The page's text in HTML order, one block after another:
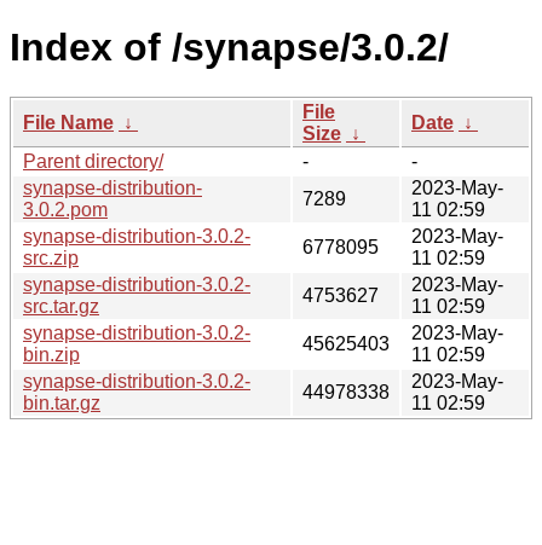
Index of /synapse/3.0.2/
File Name ↓
File
Size ↓
Date ↓
Parent directory/
-
-
synapse-distribution-
3.0.2.pom
7289
2023-May-
11 02:59
synapse-distribution-3.0.2-
src.zip
6778095
2023-May-
11 02:59
synapse-distribution-3.0.2-
src.tar.gz
4753627
2023-May-
11 02:59
synapse-distribution-3.0.2-
bin.zip
45625403
2023-May-
11 02:59
synapse-distribution-3.0.2-
bin.tar.gz
44978338
2023-May-
11 02:59